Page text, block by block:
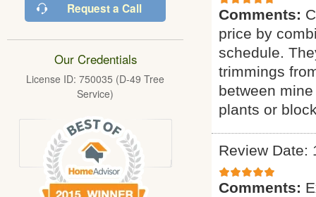
Request a Call
Our Credentials
License ID: 750035 (D-49 Tree
Service)
Comments:
price by
schedule.
trimmings
between
plants or
Review Date:
Comments: